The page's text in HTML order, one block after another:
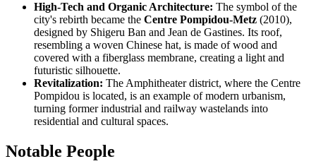
High-Tech and Organic Architecture: The symbol of the
city's rebirth became the Centre Pompidou-Metz (2010),
designed by Shigeru Ban and Jean de Gastines. Its roof,
resembling a woven Chinese hat, is made of wood and
covered with a fiberglass membrane, creating a light and
futuristic silhouette.
Revitalization: The Amphitheater district, where the Centre
Pompidou is located, is an example of modern urbanism,
turning former industrial and railway wastelands into
residential and cultural spaces.
Notable People